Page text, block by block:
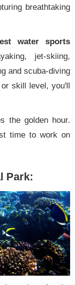
breathtaking
water sports
jet-skiing,
and scuba-diving
skill level, you'll
the golden hour.
time to work on
Park: